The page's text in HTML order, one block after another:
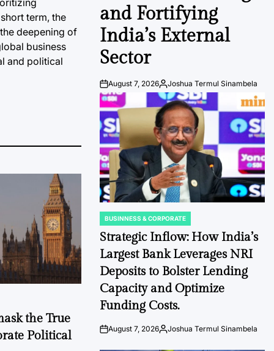
term, the
deepening of
business
and political
the True
Political
and Fortifying
India’s External
Sector
Post
Date
August 7, 2026By:Joshua Termul Sinambela
POSTED
IN
BUSINNESS & CORPORATE
Strategic Inflow: How India’s
Largest Bank Leverages NRI
Deposits to Bolster Lending
Capacity and Optimize
Funding Costs.
PostAugust 7, 2026By:Joshua Termul Sinambela